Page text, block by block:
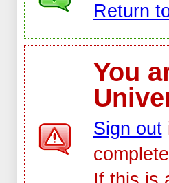
Return
You
Sign out